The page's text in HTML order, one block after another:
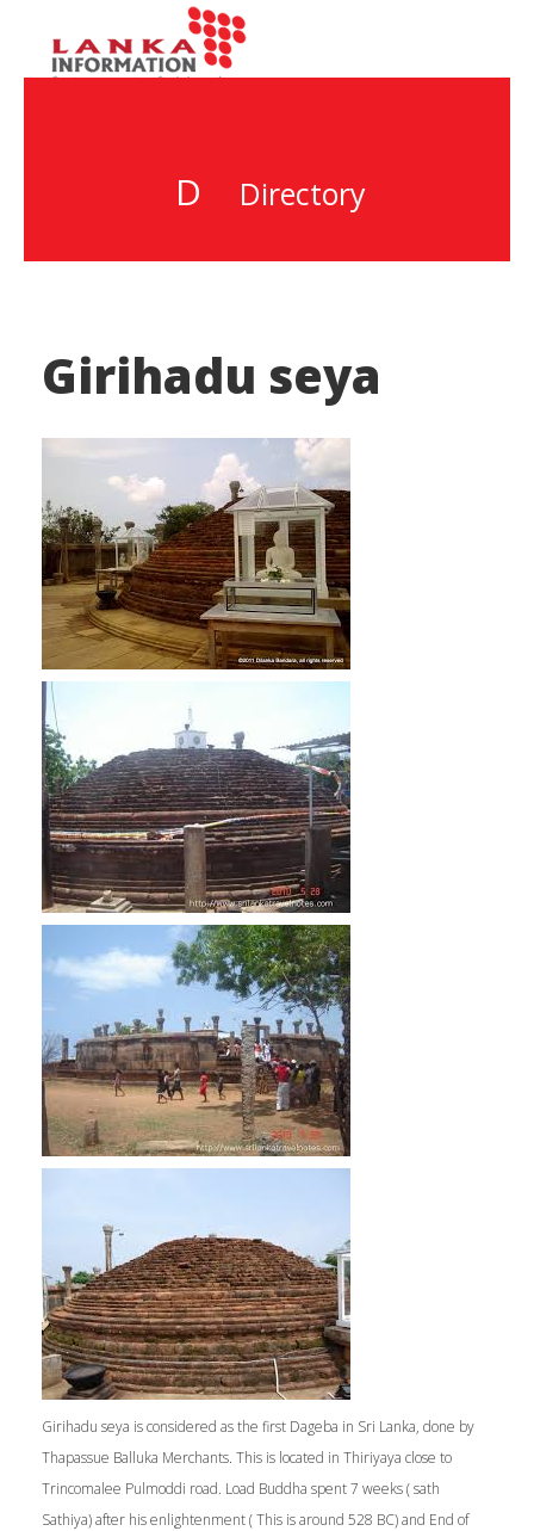
D Directory
Girihadu seya
Girihadu seya is considered as the first Dageba in Sri Lanka, done by
Thapassue Balluka Merchants. This is located in Thiriyaya close to
Trincomalee Pulmoddi road. Load Buddha spent 7 weeks ( sath
Sathiya) after his enlightenment ( This is around 528 BC) and End of